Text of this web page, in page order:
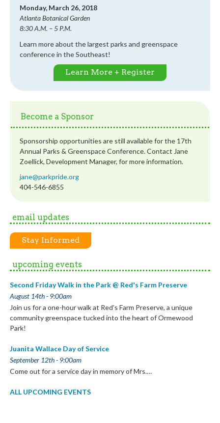
Monday, March 26, 2018
Atlanta Botanical Garden
8:30 A.M. – 5 P.M.
Learn more about the largest parks and greenspace
conference in the Southeast!
Learn More + Register
Become a Sponsor
Sponsorship opportunities are still available for the 17th
Annual Parks & Greenspace Conference. Contact Jane
Zoellick, Development Manager, for more information.
jane@parkpride.org
404-546-6855
email updates
Stay Informed
upcoming events
Second Friday Walk in the Park @ Red's Farm Preserve
August 14th - 9:00am
Join us for a one-hour walk at Red’s Farm Preserve, a unique
community greenspace tucked into the heart of Ormewood
Park!
Juanita Wallace Day of Service
September 12th - 9:00am
Come out for a service day in memory of Mrs.…
ALL UPCOMING EVENTS